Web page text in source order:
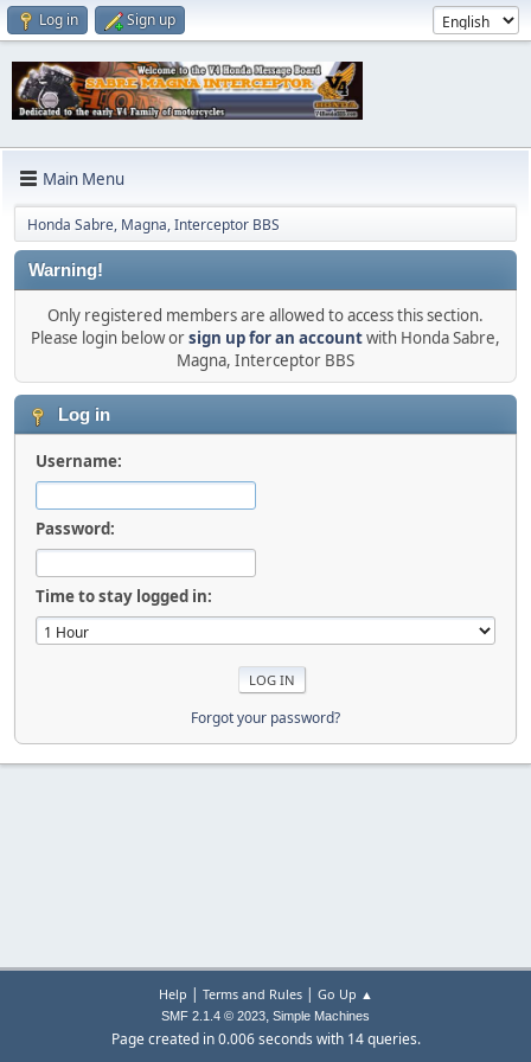
Log in Sign up
Main Menu
Honda Sabre, Magna, Interceptor BBS
Warning!
Only registered members are allowed to access this section.
Please login below orsign up for an accountwith Honda Sabre,
Magna, Interceptor BBS
Log in
Username:
Password:
Time to stay logged in:
Forgot your password?
Help | Terms and Rules| Go Up ▲
SMF 2.1.4 © 2023, Simple Machines
Page created in 0.006 seconds with 14 queries.